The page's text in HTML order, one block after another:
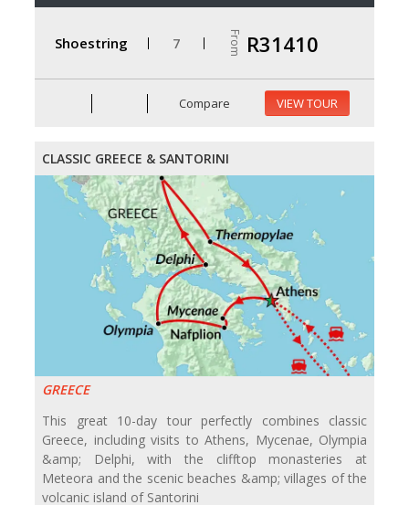
Shoestring 7 From R31410
Compare VIEW TOUR
CLASSIC GREECE & SANTORINI
GREECE
This great 10-day tour perfectly combines classic
Greece, including visits to Athens, Mycenae, Olympia
&amp; Delphi, with the clifftop monasteries at
Meteora and the scenic beaches &amp; villages of the
volcanic island of Santorini